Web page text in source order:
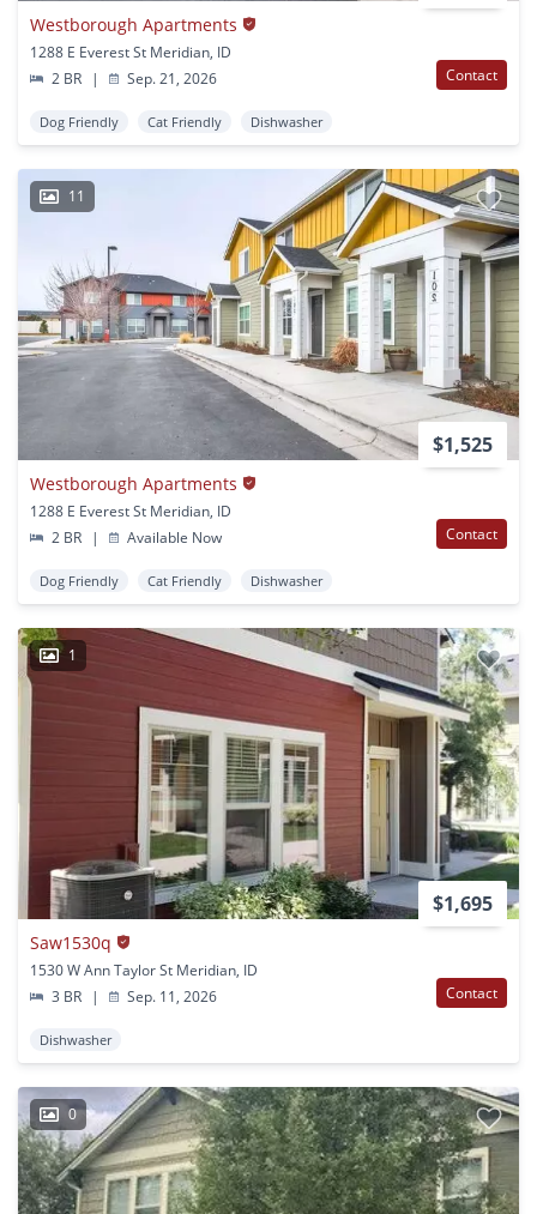
Westborough Apartments
1288 E Everest St Meridian, ID
2 BR
| Sep. 21, 2026 Contact
Dog Friendly Cat Friendly Dishwasher
11
$1,525
Westborough Apartments
1288 E Everest St Meridian, ID
2 BR
| Available Now Contact
Dog Friendly Cat Friendly Dishwasher
1
$1,695
Saw1530q
1530 W Ann Taylor St Meridian, ID
3 BR
| Sep. 11, 2026 Contact
Dishwasher
0